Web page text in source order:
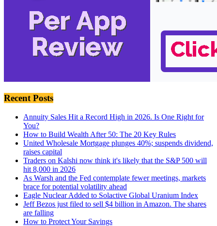
Recent Posts
Annuity Sales Hit a Record High in 2026. Is One Right for
You?
How to Build Wealth After 50: The 20 Key Rules
United Wholesale Mortgage plunges 40%; suspends dividend,
raises capital
Traders on Kalshi now think it's likely that the S&P 500 will
hit 8,000 in 2026
As Warsh and the Fed contemplate fewer meetings, markets
brace for potential volatility ahead
Eagle Nuclear Added to Solactive Global Uranium Index
Jeff Bezos just filed to sell $4 billion in Amazon. The shares
are falling
How to Protect Your Savings